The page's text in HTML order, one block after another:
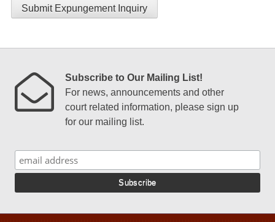
Submit Expungement Inquiry
Subscribe to Our Mailing List!
For news, announcements and other
court related information, please sign up
for our mailing list.